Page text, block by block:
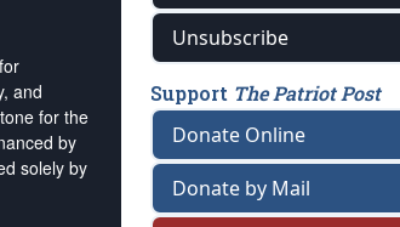
and
for the
by
solely by
Unsubscribe
Support The Patriot Post
Donate Online
Donate by Mail